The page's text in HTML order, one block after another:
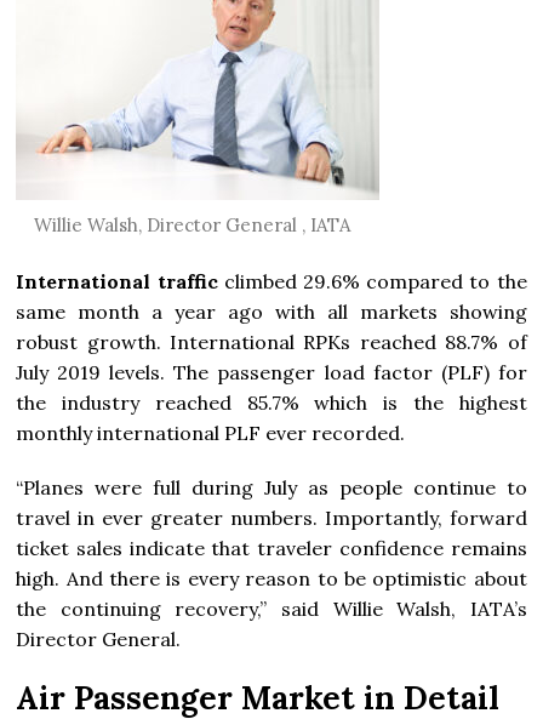
Willie Walsh, Director General , IATA
International trafficclimbed 29.6% compared to the
same month a year ago with all markets showing
robust growth. International RPKs reached 88.7% of
July 2019 levels. The passenger load factor (PLF) for
the industry reached 85.7% which is the highest
monthly international PLF ever recorded.
“Planes were full during July as people continue to
travel in ever greater numbers. Importantly, forward
ticket sales indicate that traveler confidence remains
high. And there is every reason to be optimistic about
the continuing recovery,” said Willie Walsh, IATA’s
Director General.
Air Passenger Market in Detail